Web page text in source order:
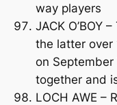
way players
JACK O’BOY
the latter over
on
together and
LOCH AWE –